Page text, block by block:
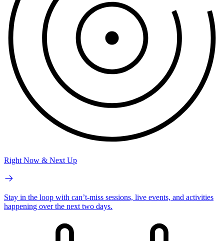
Right Now & Next Up
Stay in the loop with can’t-miss sessions, live events, and activities
happening over the next two days.